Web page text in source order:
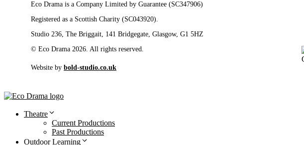
Eco Drama is a Company Limited by Guarantee (SC347906)
Registered as a Scottish Charity (SC043920).
Studio 236, The Briggait, 141 Bridgegate, Glasgow, G1 5HZ
© Eco Drama 2026. All rights reserved.
Website by bold-studio.co.uk
Theatre
Current Productions
Past Productions
Outdoor Learning